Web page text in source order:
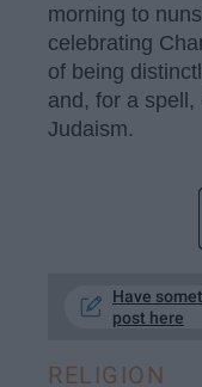
morning to
celebrating
of being
and, for a
Judaism.
Have
post here
RELIGION